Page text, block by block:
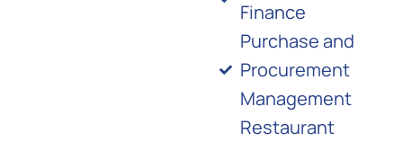
Finance
Purchase and
Procurement
Management
Restaurant